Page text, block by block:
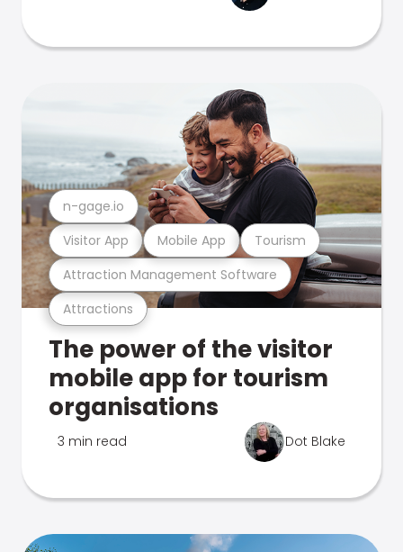
Attractions
Attraction Management Software
Visitor App Mobile App Tourism
n-gage.io
The power of the visitor
mobile app for tourism
organisations
3 min read Dot Blake